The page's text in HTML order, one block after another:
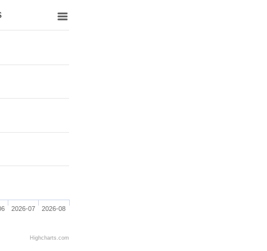
2026-07 2026-08
Highcharts.com